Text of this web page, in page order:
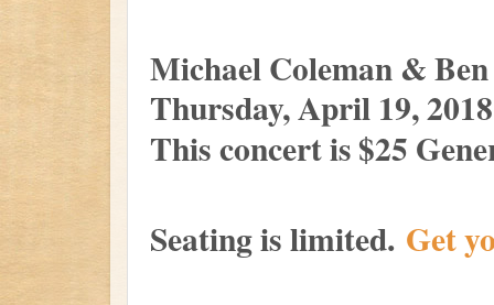
Michael Coleman &
Thursday, April 19,
This concert is $25
Seating is limited. Get